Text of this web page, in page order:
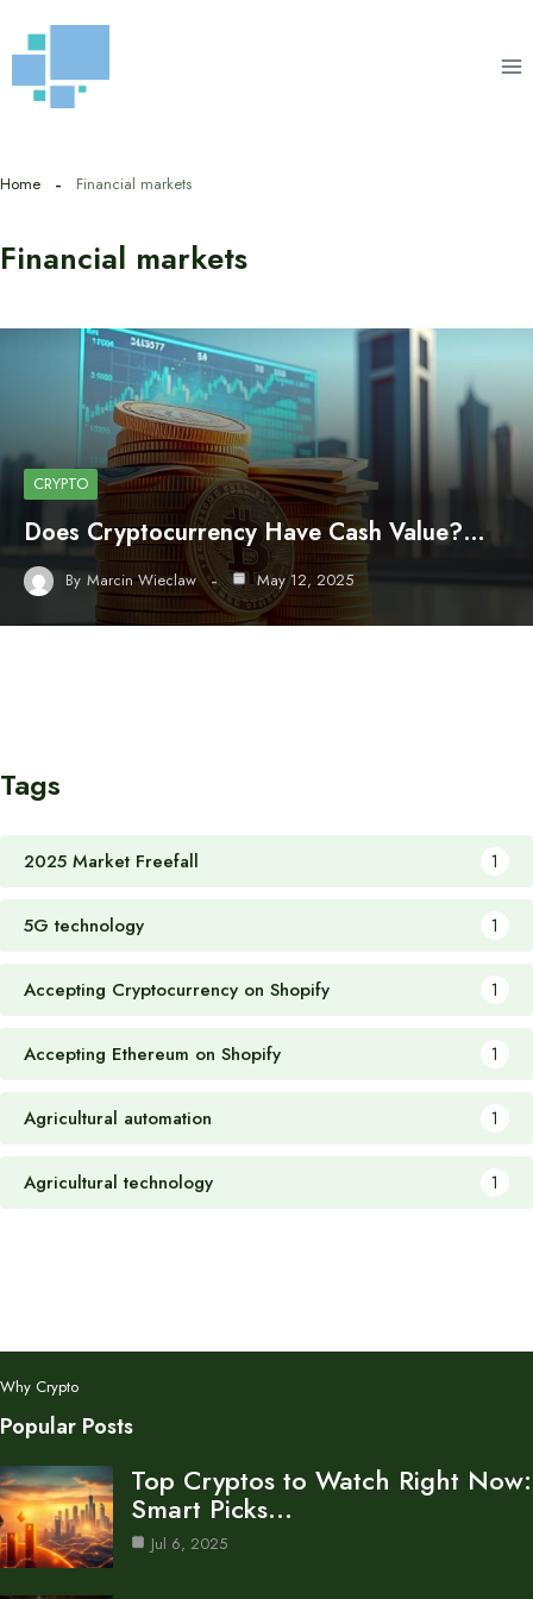
to
content
Home Financial markets
Financial markets
CRYPTO
Does Cryptocurrency Have Cash Value?…
By Marcin Wieclaw May 12, 2025
Tags
2025 Market Freefall 1
5G technology 1
Accepting Cryptocurrency on Shopify 1
Accepting Ethereum on Shopify 1
Agricultural automation 1
Agricultural technology 1
Why Crypto
Popular Posts
Top Cryptos to Watch Right Now:
Smart Picks…
Jul 6, 2025